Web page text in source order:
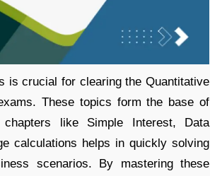
is crucial for clearing the Quantitative
These topics form the base of
like Simple Interest, Data
calculations helps in quickly solving
scenarios. By mastering these